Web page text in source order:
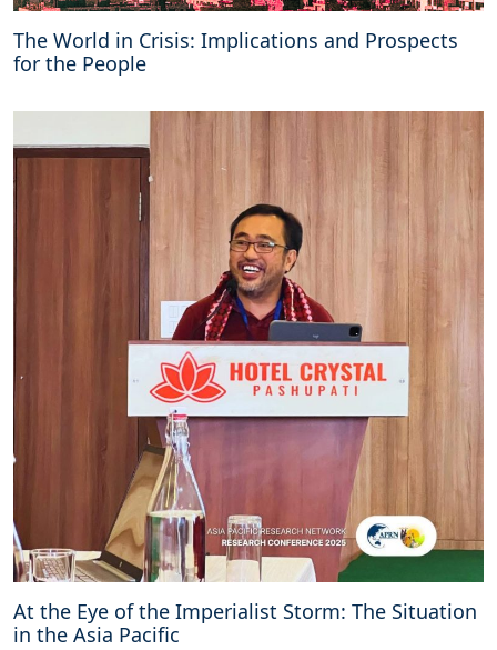
The World in Crisis: Implications and Prospects
for the People
At the Eye of the Imperialist Storm: The Situation
in the Asia Pacific